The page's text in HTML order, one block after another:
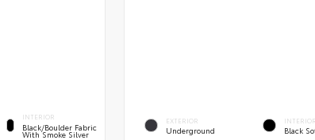
INTERIOR
Black/Boulder Fabric
With Smoke Silver
EXTERIOR
Underground
INTERIOR
Black